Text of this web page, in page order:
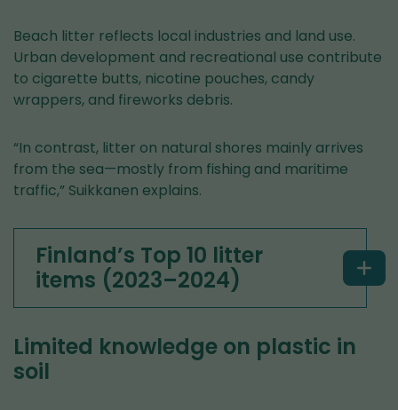
Beach litter reflects local industries and land use.
Urban development and recreational use contribute
to cigarette butts, nicotine pouches, candy
wrappers, and fireworks debris.
“In contrast, litter on natural shores mainly arrives
from the sea—mostly from fishing and maritime
traffic,” Suikkanen explains.
Finland’s Top 10 litter
items (2023–2024)
Limited knowledge on plastic in
soil